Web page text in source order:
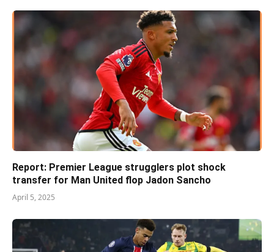
Report: Premier League strugglers plot shock
transfer for Man United flop Jadon Sancho
April 5, 2025